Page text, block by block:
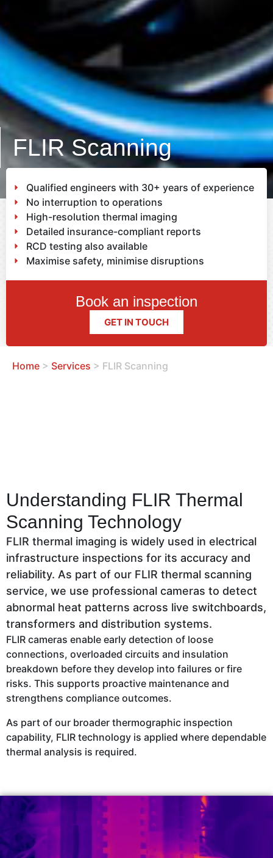
FLIR Scanning
Qualified engineers with 30+ years of experience
No interruption to operations
High-resolution thermal imaging
Detailed insurance-compliant reports
RCD testing also available
Maximise safety, minimise disruptions
Book an inspection
GET IN TOUCH
Home > Services > FLIR Scanning
Understanding FLIR Thermal
Scanning Technology
FLIR thermal imaging is widely used in electrical
infrastructure inspections for its accuracy and
reliability. As part of our FLIR thermal scanning
service, we use professional cameras to detect
abnormal heat patterns across live switchboards,
transformers and distribution systems.
FLIR cameras enable early detection of loose
connections, overloaded circuits and insulation
breakdown before they develop into failures or fire
risks. This supports proactive maintenance and
strengthens compliance outcomes.
As part of our broader thermographic inspection
capability, FLIR technology is applied where dependable
thermal analysis is required.